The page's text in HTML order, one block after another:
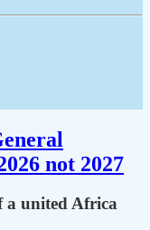
not 2027
a united Africa